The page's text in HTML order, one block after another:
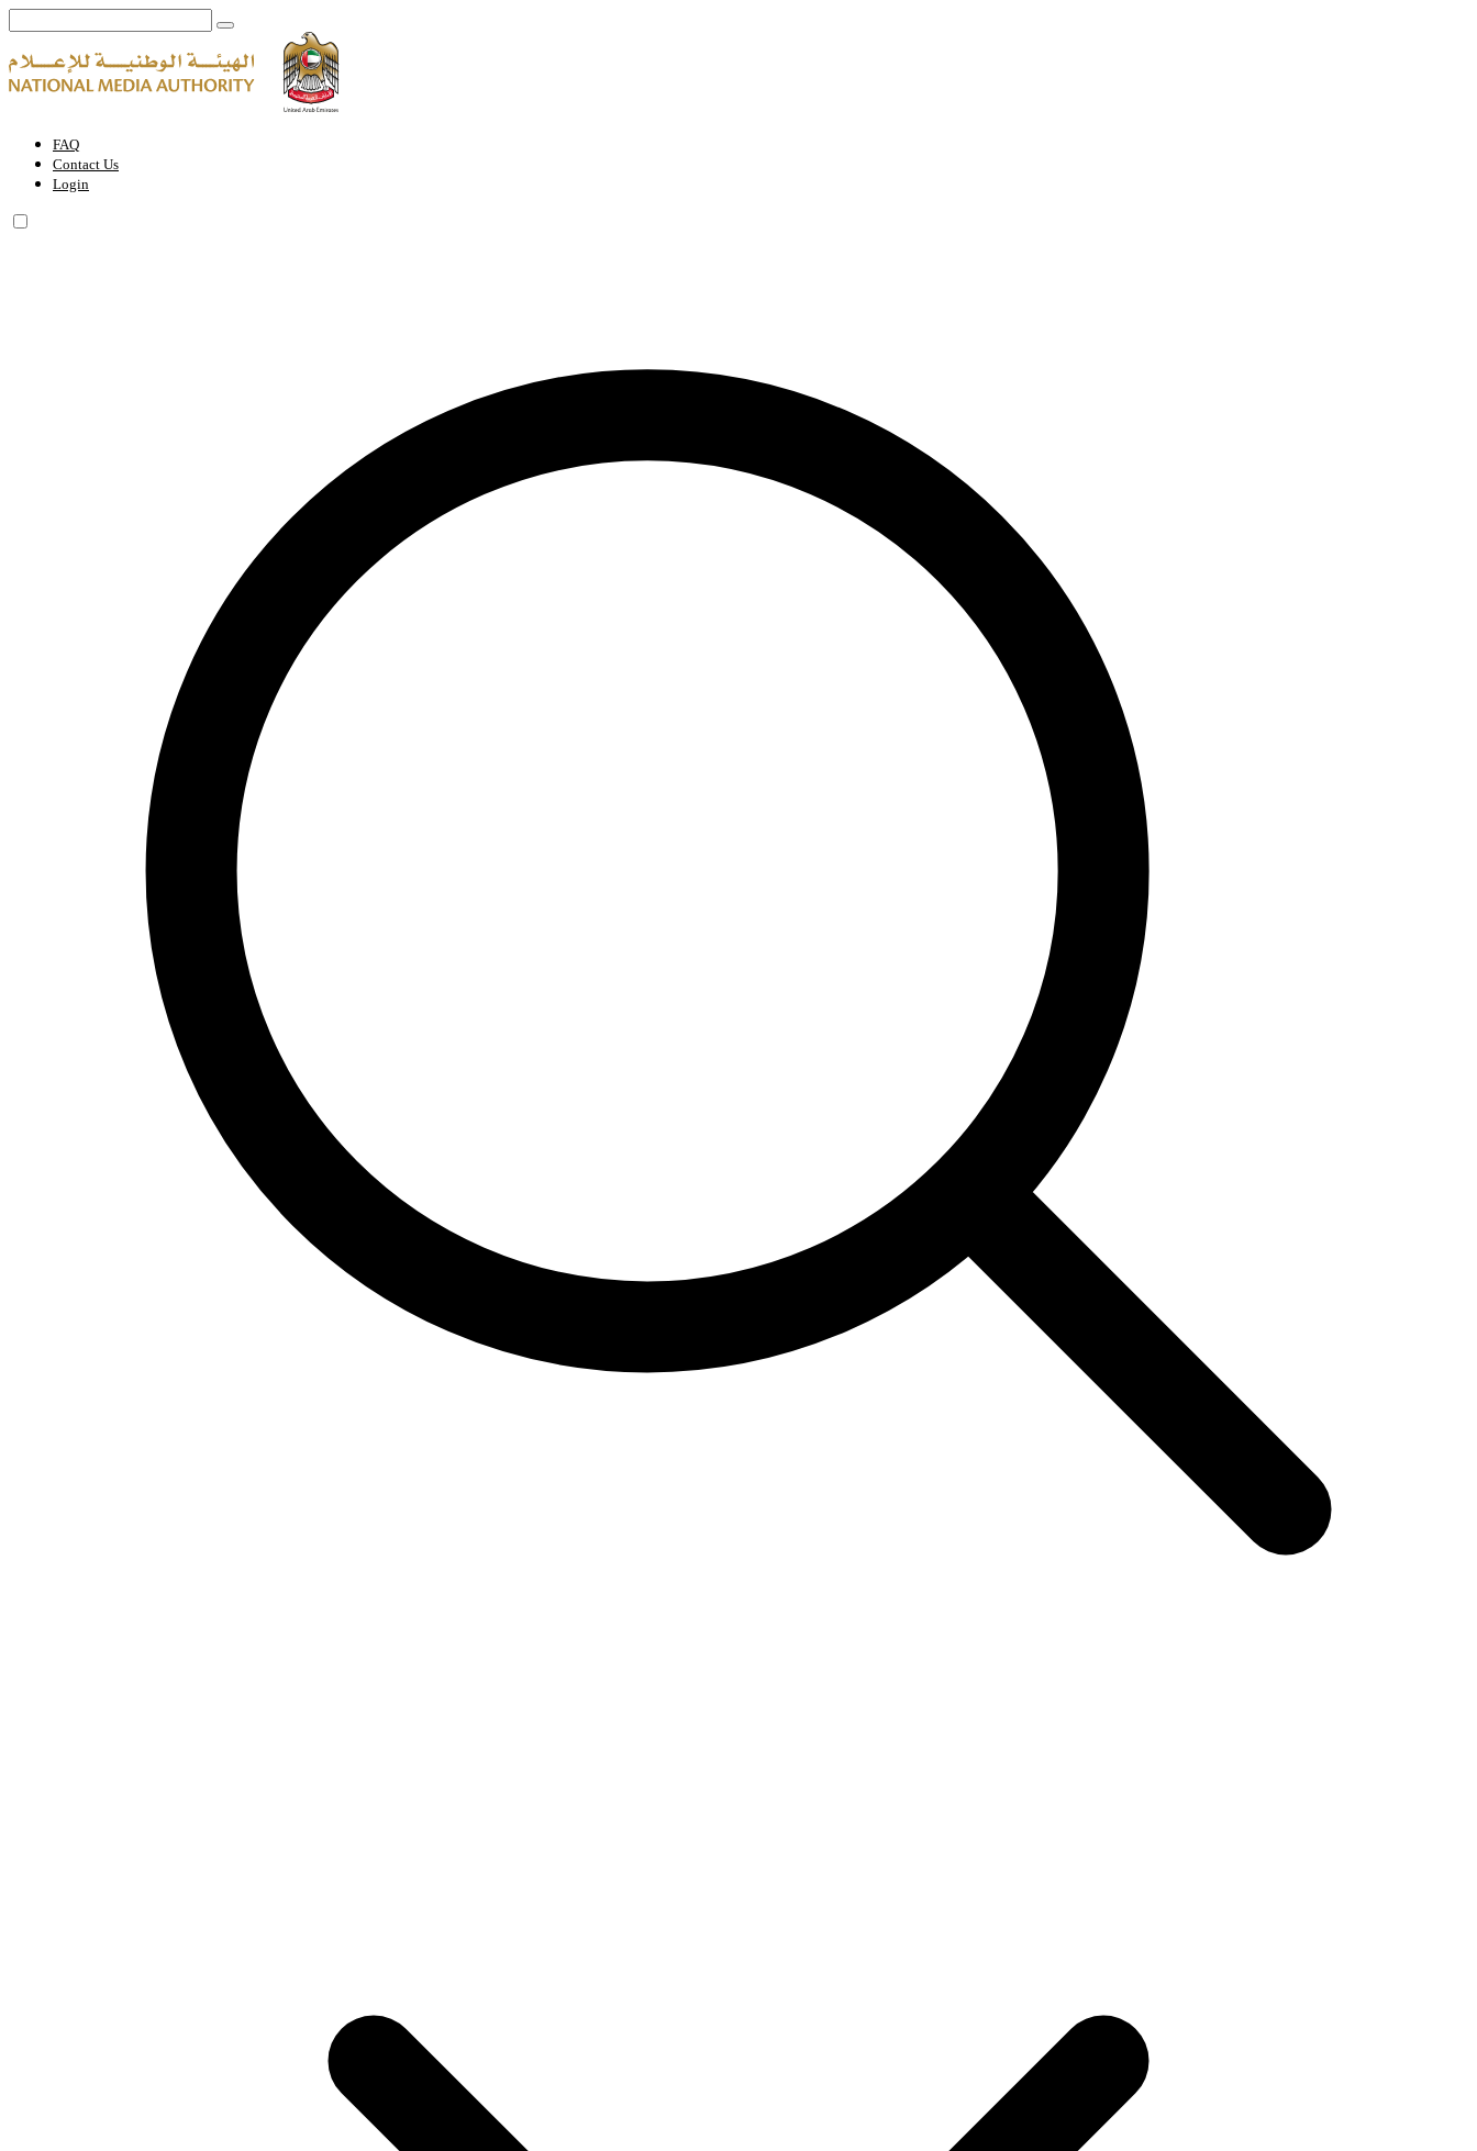
FAQ
Contact Us
Login
Digital Electronic Video Games Circulation Permit | National Media Authority - United Arab Emirates